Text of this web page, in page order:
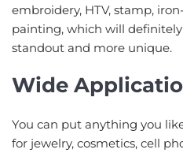
embroidery, HTV, stamp,
painting, which will
standout and more unique.
Wide
You can put anything you
for jewelry, cosmetics, cell